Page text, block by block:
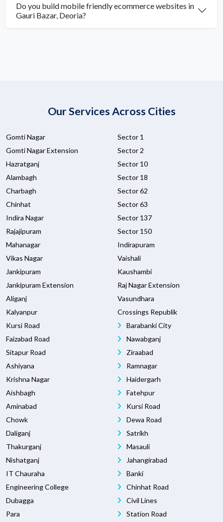
Do you build mobile friendly ecommerce websites in
Gauri Bazar, Deoria?
Our Services Across Cities
Gomti Nagar
Gomti Nagar Extension
Hazratganj
Alambagh
Charbagh
Chinhat
Indira Nagar
Rajajipuram
Mahanagar
Vikas Nagar
Jankipuram
Jankipuram Extension
Aliganj
Kalyanpur
Kursi Road
Faizabad Road
Sitapur Road
Ashiyana
Krishna Nagar
Aishbagh
Aminabad
Chowk
Daliganj
Thakurganj
Nishatganj
IT Chauraha
Engineering College
Dubagga
Para
Sector 1
Sector 2
Sector 10
Sector 18
Sector 62
Sector 63
Sector 137
Sector 150
Indirapuram
Vaishali
Kaushambi
Raj Nagar Extension
Vasundhara
Crossings Republik
Barabanki City
Nawabganj
Ziraabad
Ramnagar
Haidergarh
Fatehpur
Kursi Road
Dewa Road
Satrikh
Masauli
Jahangirabad
Banki
Chinhat Road
Civil Lines
Station Road